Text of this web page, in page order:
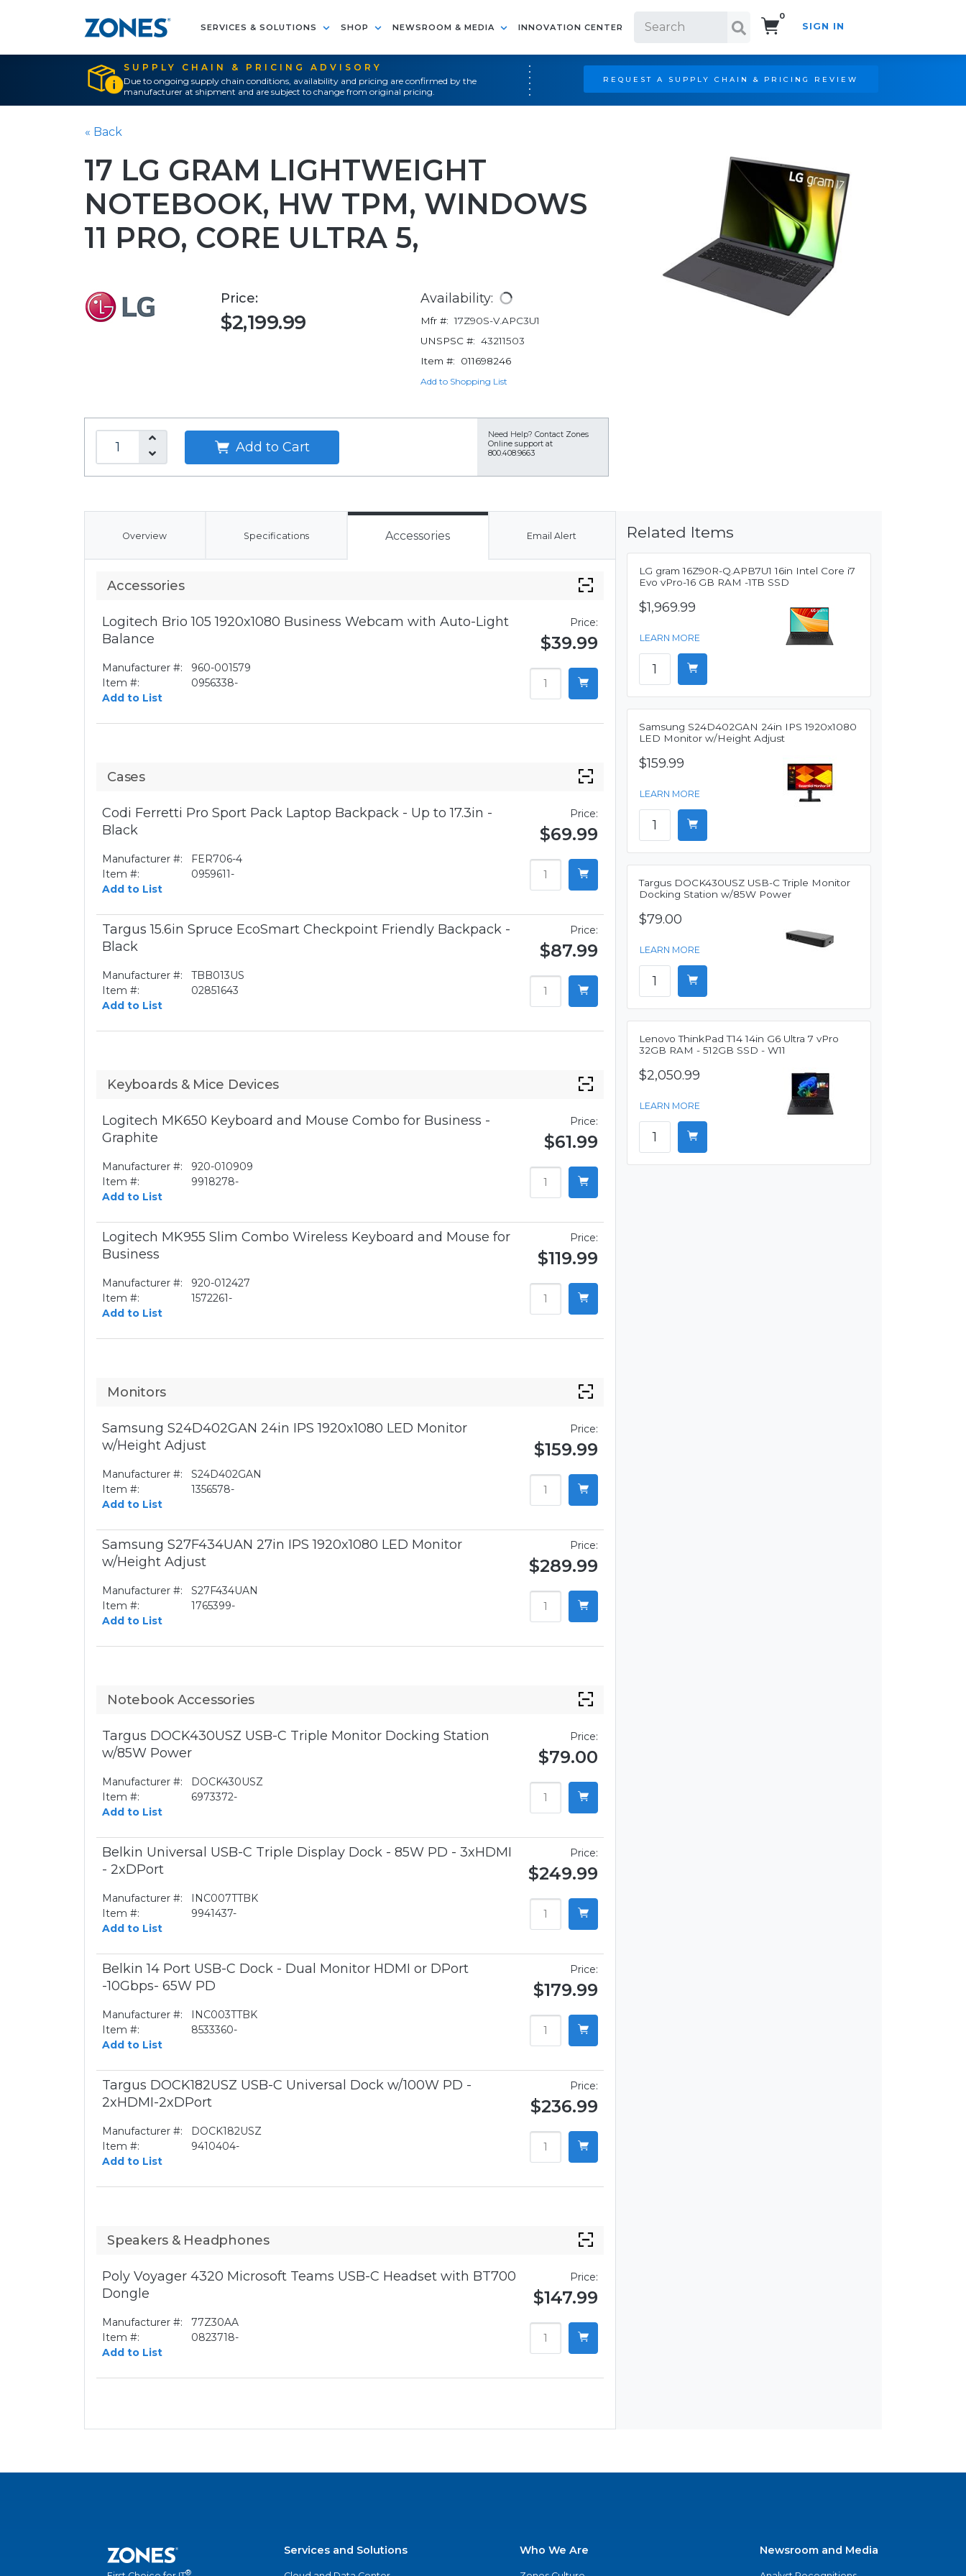
SERVICES & SOLUTIONS SHOP NEWSROOM & MEDIA INNOVATION CENTER
0
SIGN IN
SUPPLY CHAIN & PRICING ADVISORY
Due to ongoing supply chain conditions, availability and pricing are confirmed by the
manufacturer at shipment and are subject to change from original pricing.
REQUEST A SUPPLY CHAIN & PRICING REVIEW
« Back
17 LG GRAM LIGHTWEIGHT
NOTEBOOK, HW TPM, WINDOWS
11 PRO, CORE ULTRA 5,
Price:
$2,199.99
Availability:
Mfr #: 17Z90S-V.APC3U1
UNSPSC #: 43211503
Item #:
011698246
Add to Shopping List
Add to Cart
Need Help? Contact Zones
Online support at
800.408.9663
Overview Specifications Accessories Email Alert
Accessories
Logitech Brio 105 1920x1080 Business Webcam with Auto-Light
Balance
Manufacturer #:
960-001579
Item #:
0956338-
Add to List
Price:
$39.99
Cases
Codi Ferretti Pro Sport Pack Laptop Backpack - Up to 17.3in -
Black
Manufacturer #:
FER706-4
Item #:
0959611-
Add to List
Price:
$69.99
Targus 15.6in Spruce EcoSmart Checkpoint Friendly Backpack -
Black
Manufacturer #:
TBB013US
Item #:
02851643
Add to List
Price:
$87.99
Keyboards & Mice Devices
Logitech MK650 Keyboard and Mouse Combo for Business -
Graphite
Manufacturer #:
920-010909
Item #:
9918278-
Add to List
Price:
$61.99
Logitech MK955 Slim Combo Wireless Keyboard and Mouse for
Business
Manufacturer #:
920-012427
Item #:
1572261-
Add to List
Price:
$119.99
Monitors
Samsung S24D402GAN 24in IPS 1920x1080 LED Monitor
w/Height Adjust
Manufacturer #:
S24D402GAN
Item #:
1356578-
Add to List
Price:
$159.99
Samsung S27F434UAN 27in IPS 1920x1080 LED Monitor
w/Height Adjust
Manufacturer #:
S27F434UAN
Item #:
1765399-
Add to List
Price:
$289.99
Notebook Accessories
Targus DOCK430USZ USB-C Triple Monitor Docking Station
w/85W Power
Manufacturer #:
DOCK430USZ
Item #:
6973372-
Add to List
Price:
$79.00
Belkin Universal USB-C Triple Display Dock - 85W PD - 3xHDMI
- 2xDPort
Manufacturer #:
INC007TTBK
Item #:
9941437-
Add to List
Price:
$249.99
Belkin 14 Port USB-C Dock - Dual Monitor HDMI or DPort
-10Gbps- 65W PD
Manufacturer #:
INC003TTBK
Item #:
8533360-
Add to List
Price:
$179.99
Targus DOCK182USZ USB-C Universal Dock w/100W PD -
2xHDMI-2xDPort
Manufacturer #:
DOCK182USZ
Item #:
9410404-
Add to List
Price:
$236.99
Speakers & Headphones
Poly Voyager 4320 Microsoft Teams USB-C Headset with BT700
Dongle
Manufacturer #:
77Z30AA
Item #:
0823718-
Add to List
Price:
$147.99
Related Items
LG gram 16Z90R-Q.APB7U1 16in Intel Core i7
Evo vPro-16 GB RAM -1TB SSD
$1,969.99
LEARN MORE
Samsung S24D402GAN 24in IPS 1920x1080
LED Monitor w/Height Adjust
$159.99
LEARN MORE
Targus DOCK430USZ USB-C Triple Monitor
Docking Station w/85W Power
$79.00
LEARN MORE
Lenovo ThinkPad T14 14in G6 Ultra 7 vPro
32GB RAM - 512GB SSD - W11
$2,050.99
LEARN MORE
®
Services and Solutions Who We Are Newsroom and Media